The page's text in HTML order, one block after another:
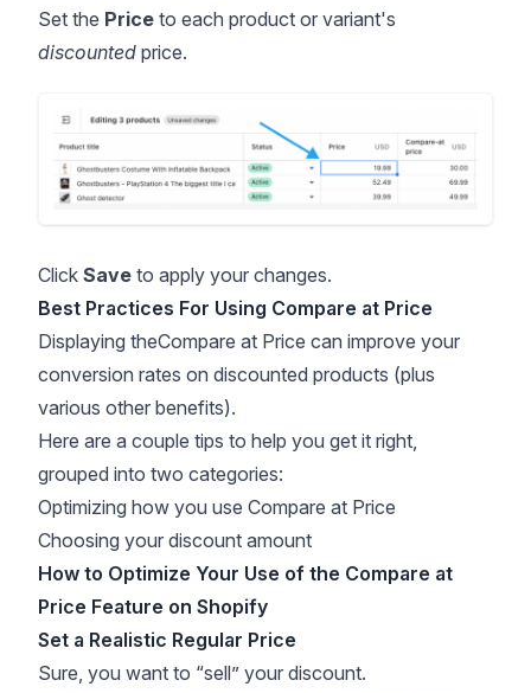
Set the Price to each product or variant's
discounted price.
Click Save to apply your changes.
Best Practices For Using Compare at Price
Displaying theCompare at Price can improve your
conversion rates on discounted products (plus
various other benefits).
Here are a couple tips to help you get it right,
grouped into two categories:
Optimizing how you use Compare at Price
Choosing your discount amount
How to Optimize Your Use of the Compare at
Price Feature on Shopify
Set a Realistic Regular Price
Sure, you want to “sell” your discount.